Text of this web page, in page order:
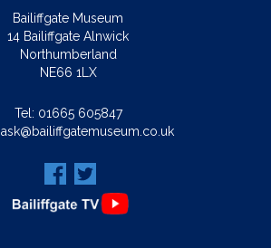
Bailiffgate Museum
14 Bailiffgate Alnwick
Northumberland
NE66 1LX
Tel: 01665 605847
ask@bailiffgatemuseum.co.uk